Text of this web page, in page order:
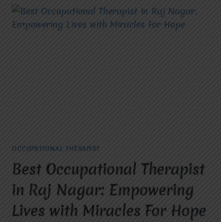
OCCUPATIONAL THERAPIST
Best Occupational Therapist
in Raj Nagar: Empowering
Lives with Miracles For Hope